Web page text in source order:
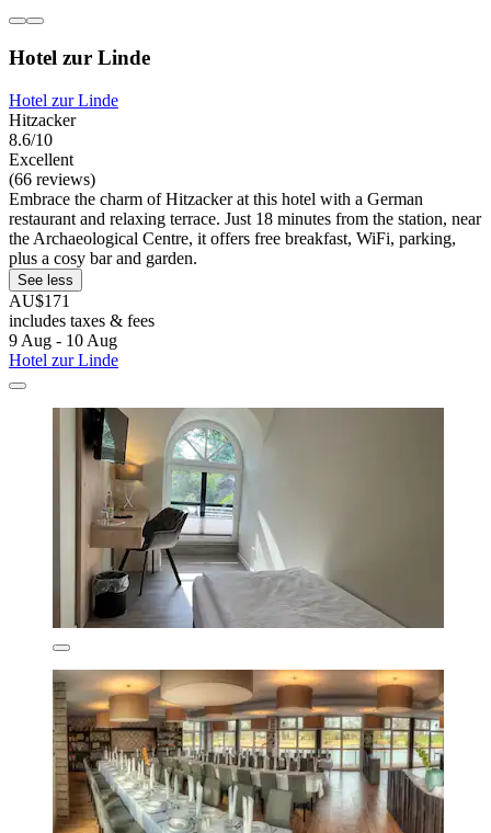
Hotel zur Linde
Hotel zur Linde
Hitzacker
8.6/10
Excellent
(66 reviews)
Embrace the charm of Hitzacker at this hotel with a German
restaurant and relaxing terrace. Just 18 minutes from the station, near
the Archaeological Centre, it offers free breakfast, WiFi, parking,
plus a cosy bar and garden.
See less
AU$171
includes taxes & fees
9 Aug - 10 Aug
Hotel zur Linde